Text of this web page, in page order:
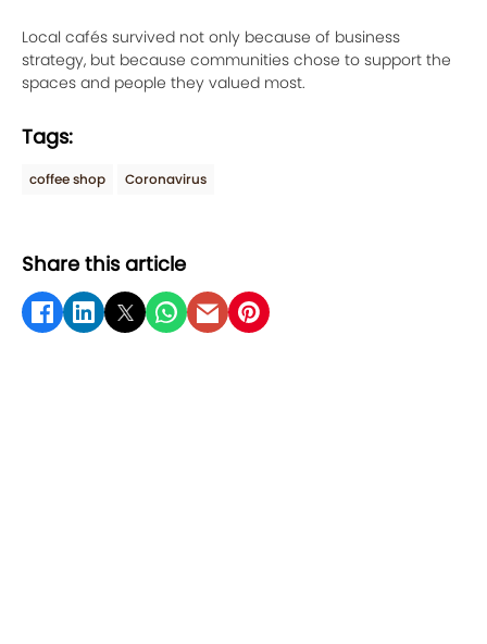
Local cafés survived not only because of business
strategy, but because communities chose to support the
spaces and people they valued most.
Tags:
coffee shop Coronavirus
Share this article